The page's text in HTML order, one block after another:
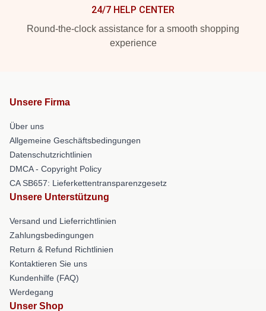
24/7 HELP CENTER
Round-the-clock assistance for a smooth shopping
experience
Unsere Firma
Über uns
Allgemeine Geschäftsbedingungen
Datenschutzrichtlinien
DMCA - Copyright Policy
CA SB657: Lieferkettentransparenzgesetz
Unsere Unterstützung
Versand und Lieferrichtlinien
Zahlungsbedingungen
Return & Refund Richtlinien
Kontaktieren Sie uns
Kundenhilfe (FAQ)
Werdegang
Unser Shop